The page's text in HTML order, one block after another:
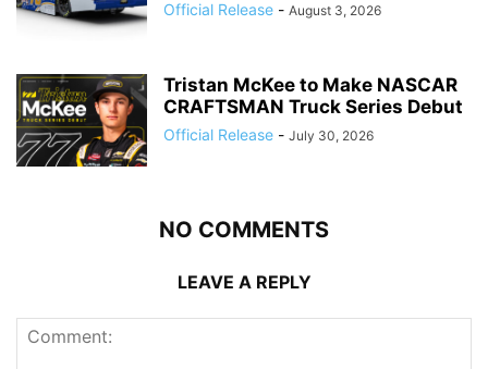
Official Release - August 3, 2026
Tristan McKee to Make NASCAR
CRAFTSMAN Truck Series Debut
Official Release - July 30, 2026
NO COMMENTS
LEAVE A REPLY